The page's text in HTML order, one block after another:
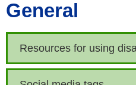
General
Resources for using